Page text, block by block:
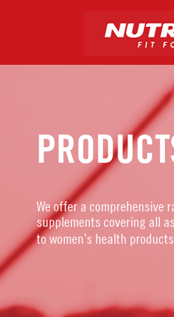
We offer a comprehensive
supplements covering all
to women’s health